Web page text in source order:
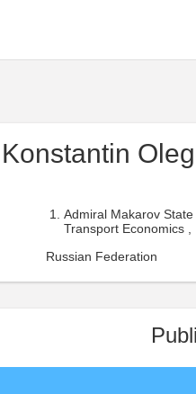
Admiral Makarov
Transport Economics ,
Russian Federation